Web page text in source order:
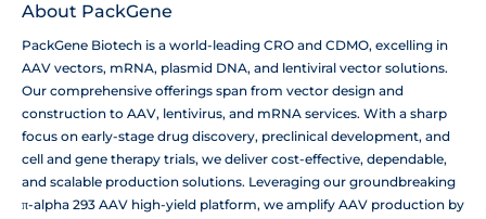
About PackGene
PackGene Biotech is a world-leading CRO and CDMO, excelling in
AAV vectors, mRNA, plasmid DNA, and lentiviral vector solutions.
Our comprehensive offerings span from vector design and
construction to AAV, lentivirus, and mRNA services. With a sharp
focus on early-stage drug discovery, preclinical development, and
cell and gene therapy trials, we deliver cost-effective, dependable,
and scalable production solutions. Leveraging our groundbreaking
π-alpha 293 AAV high-yield platform, we amplify AAV production by